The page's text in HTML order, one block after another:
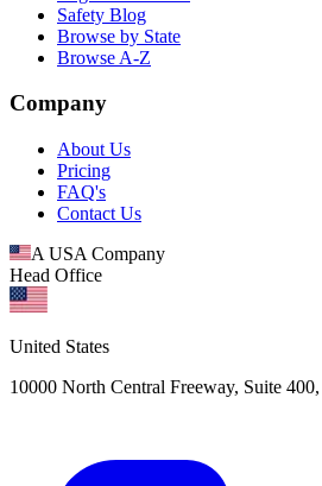
Safety Blog
Browse by State
Browse A-Z
Company
About Us
Pricing
FAQ's
Contact Us
A USA Company
Head Office
United States
10000 North Central Freeway, Suite